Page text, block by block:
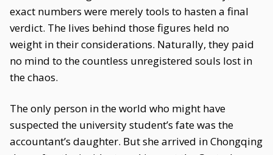
exact numbers were merely tools to hasten a final
verdict. The lives behind those figures held no
weight in their considerations. Naturally, they paid
no mind to the countless unregistered souls lost in
the chaos.
The only person in the world who might have
suspected the university student’s fate was the
accountant’s daughter. But she arrived in Chongqing